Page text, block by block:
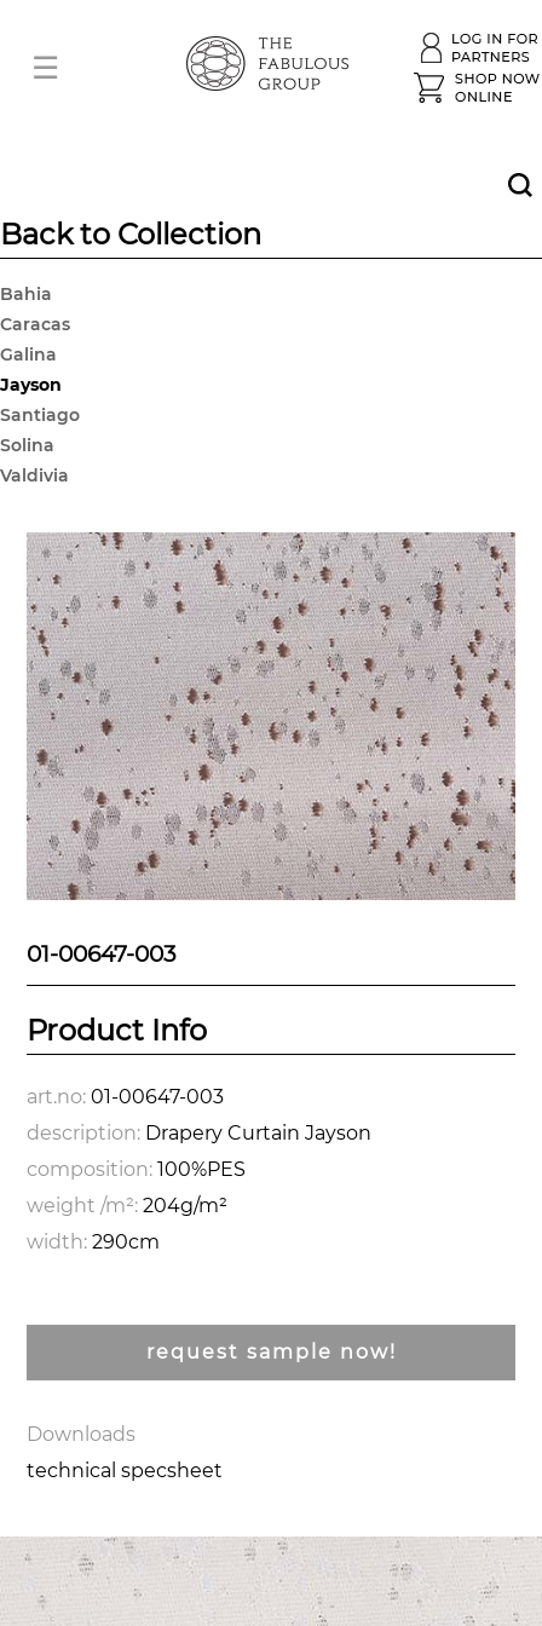
Back to Collection
Bahia
Caracas
Galina
Jayson
Santiago
Solina
Valdivia
01-00647-003
Product Info
art.no:01-00647-003
description: Drapery Curtain Jayson
composition: 100%PES
weight /m²: 204g/m²
width: 290cm
request sample now!
Downloads
technical specsheet